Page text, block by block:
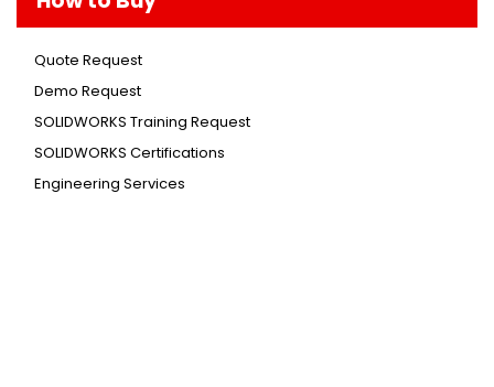
Quote Request
Demo Request
SOLIDWORKS Training Request
SOLIDWORKS Certifications
Engineering Services